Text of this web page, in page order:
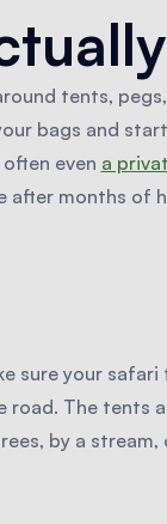
tents,
bags and
even a
after months of
sure your
The tents
by a stream,